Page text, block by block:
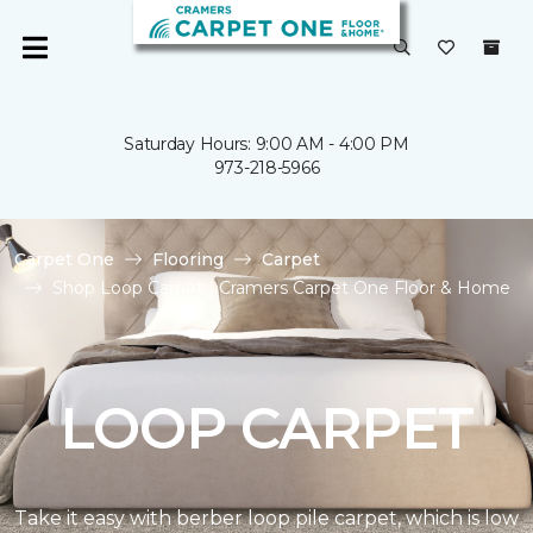
Saturday Hours: 9:00 AM - 4:00 PM
973-218-5966
Carpet One Flooring
Carpet
Shop Loop Carpet | Cramers Carpet One Floor & Home
LOOP CARPET
Take it easy with berber loop pile carpet, which is low